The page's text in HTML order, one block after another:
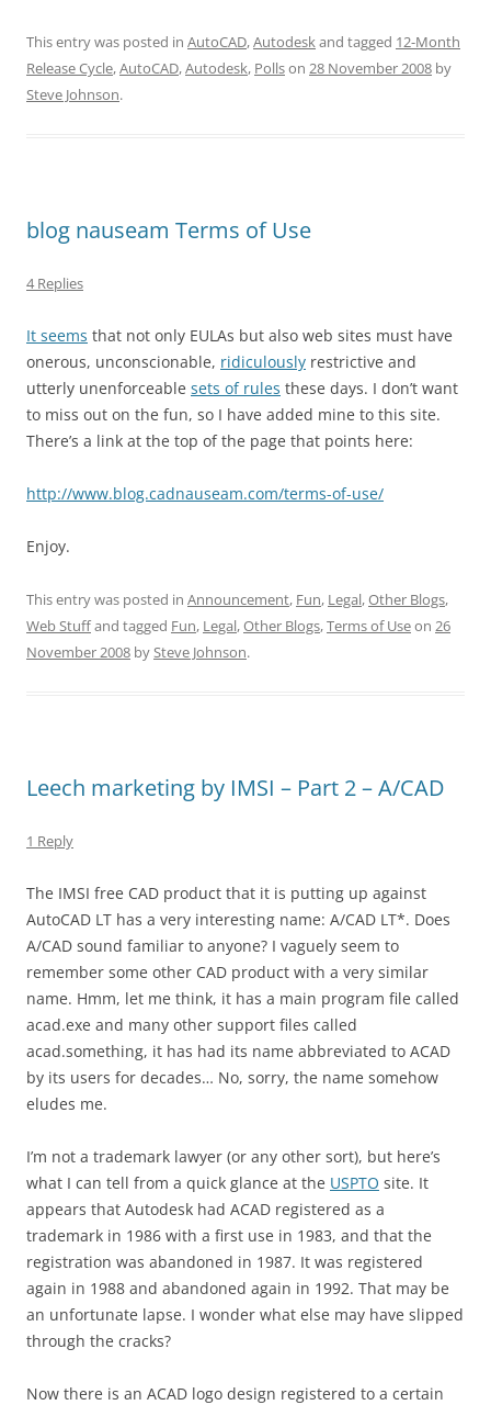
This entry was posted in AutoCAD,Autodeskand tagged 12-Month
Release Cycle,AutoCAD,Autodesk, Pollson 28 November 2008 by
Steve Johnson.
blog nauseam Terms of Use
4 Replies
It seems that not only EULAs but also web sites must have
onerous, unconscionable, ridiculously restrictive and
utterly unenforceable sets of rules these days. I don’t want
to miss out on the fun, so I have added mine to this site.
There’s a link at the top of the page that points here:
http://www.blog.cadnauseam.com/terms-of-use/
Enjoy.
This entry was posted in Announcement, Fun, Legal,Other Blogs,
Web Stuffand tagged Fun, Legal,Other Blogs,Terms of Useon 26
November 2008 bySteve Johnson.
Leech marketing by IMSI – Part 2 – A/CAD
1 Reply
The IMSI free CAD product that it is putting up against
AutoCAD LT has a very interesting name: A/CAD LT*. Does
A/CAD sound familiar to anyone? I vaguely seem to
remember some other CAD product with a very similar
name. Hmm, let me think, it has a main program file called
acad.exe and many other support files called
acad.something, it has had its name abbreviated to ACAD
by its users for decades… No, sorry, the name somehow
eludes me.
I’m not a trademark lawyer (or any other sort), but here’s
what I can tell from a quick glance at the USPTO site. It
appears that Autodesk had ACAD registered as a
trademark in 1986 with a first use in 1983, and that the
registration was abandoned in 1987. It was registered
again in 1988 and abandoned again in 1992. That may be
an unfortunate lapse. I wonder what else may have slipped
through the cracks?
Now there is an ACAD logo design registered to a certain